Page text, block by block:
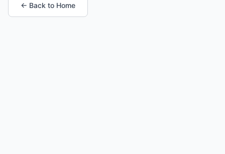
← Back to Home